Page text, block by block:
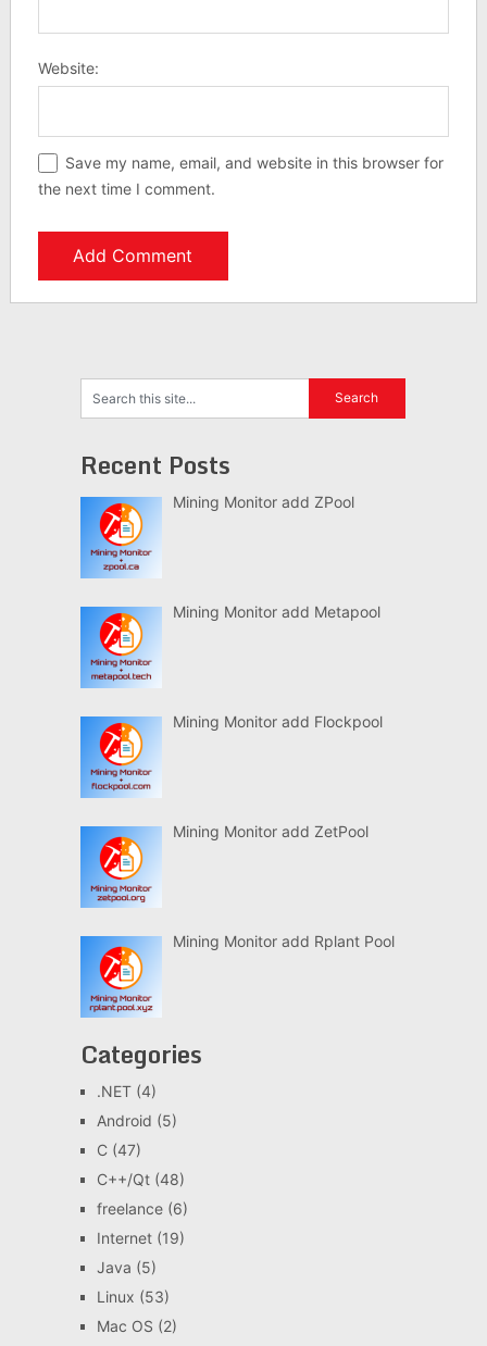
Website:
Save my name, email, and website in this browser for
the next time I comment.
Recent Posts
Mining Monitor add ZPool
Mining Monitor add Metapool
Mining Monitor add Flockpool
Mining Monitor add ZetPool
Mining Monitor add Rplant Pool
Categories
.NET(4)
Android (5)
C(47)
C++/Qt(48)
freelance(6)
Internet(19)
Java (5)
Linux (53)
Mac OS (2)